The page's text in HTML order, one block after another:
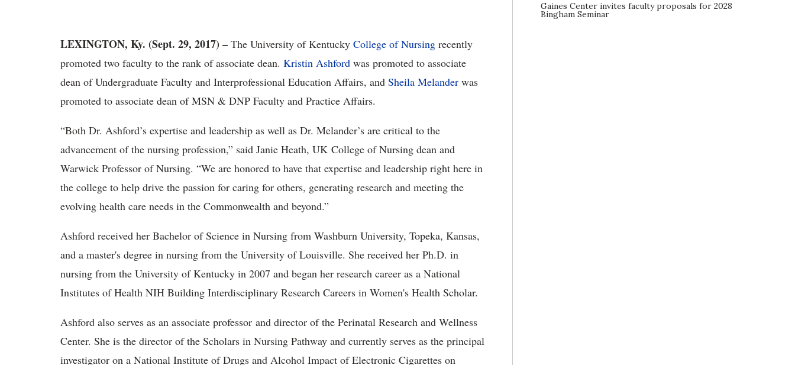
LEXINGTON, Ky. (Sept. 29, 2017) – The University of Kentucky College of Nursing recently
promoted two faculty to the rank of associate dean. Kristin Ashford was promoted to associate
dean of Undergraduate Faculty and Interprofessional Education Affairs, and Sheila Melander was
promoted to associate dean of MSN & DNP Faculty and Practice Affairs.
“Both Dr. Ashford’s expertise and leadership as well as Dr. Melander’s are critical to the
advancement of the nursing profession,” said Janie Heath, UK College of Nursing dean and
Warwick Professor of Nursing. “We are honored to have that expertise and leadership right here in
the college to help drive the passion for caring for others, generating research and meeting the
evolving health care needs in the Commonwealth and beyond.”
Ashford received her Bachelor of Science in Nursing from Washburn University, Topeka, Kansas,
and a master's degree in nursing from the University of Louisville. She received her Ph.D. in
nursing from the University of Kentucky in 2007 and began her research career as a National
Institutes of Health NIH Building Interdisciplinary Research Careers in Women's Health Scholar.
Ashford also serves as an associate professor and director of the Perinatal Research and Wellness
Center. She is the director of the Scholars in Nursing Pathway and currently serves as the principal
investigator on a National Institute of Drugs and Alcohol Impact of Electronic Cigarettes on
Gaines Center invites faculty proposals for 2028
Bingham Seminar